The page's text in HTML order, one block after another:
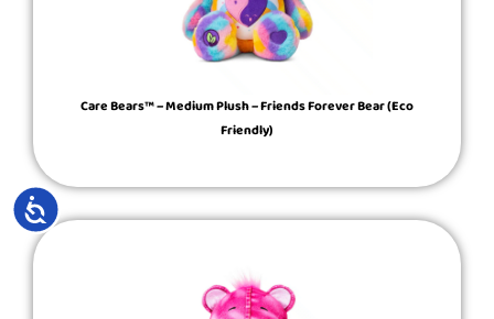
ACCESSIBILITY
Care Bears™ – Medium Plush – Friends Forever Bear (Eco
Friendly)